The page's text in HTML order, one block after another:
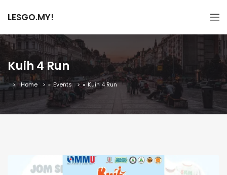
LESGO.MY!
Kuih 4 Run
Home » Events » Kuih 4 Run